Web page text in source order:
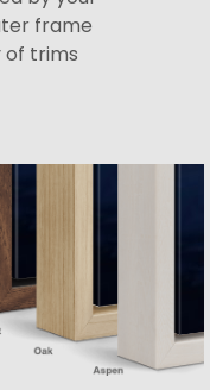
frame
of trims